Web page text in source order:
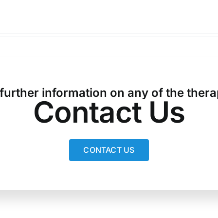
information on any of the
Contact Us
CONTACT US